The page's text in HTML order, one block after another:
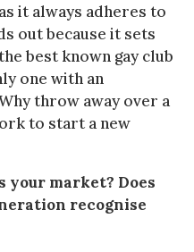
it always adheres to
out because it sets
best known gay club
one with an
throw away over a
to start a new
your market? Does
recognise